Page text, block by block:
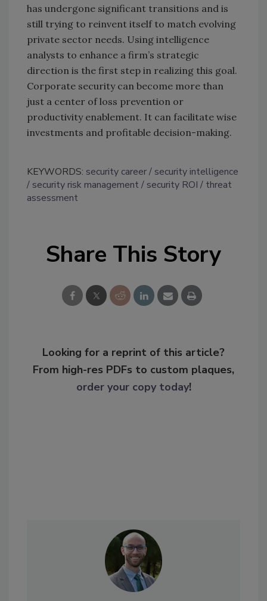
has undergone significant transitions and is
still trying to reinvent itself to match evolving
private sector needs. Using intelligence
analysts to enhance a firm’s strategic
direction is the first step in realizing this goal.
Corporate security can become more than
just a center of loss prevention or
productivity enablement. It can facilitate wise
investments and profitable decision-making.
KEYWORDS: security career
security intelligence
security risk management
security ROI
threat
assessment
Share This Story
Looking for a reprint of this article?
From high-res PDFs to custom plaques,
order your copy today!